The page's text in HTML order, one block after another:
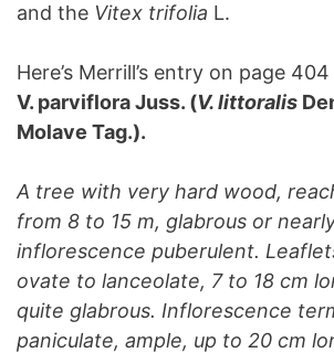
and the Vitex trifolia L.
Here’s Merrill’s entry on page
V. parviflora Juss. (V. littoralis
Molave Tag.).
A tree with very hard wood,
from 8 to 15 m, glabrous or
inflorescence puberulent.
ovate to lanceolate, 7 to 18 cm
quite glabrous. Inflorescence
paniculate, ample, up to 20 cm